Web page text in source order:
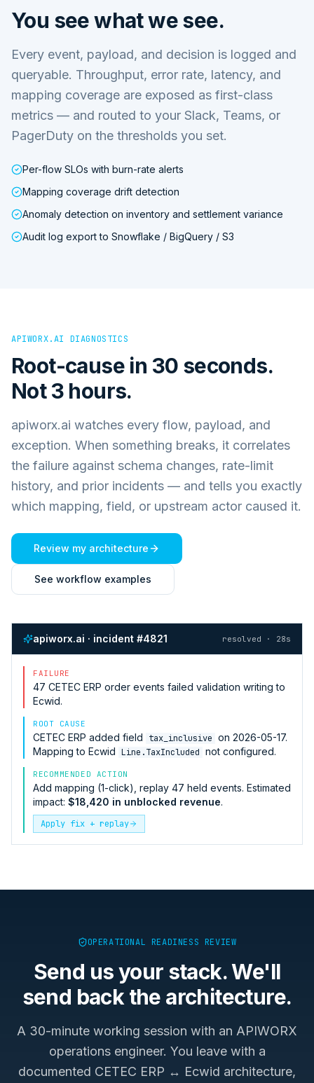
You see what we see.
Every event, payload, and decision is logged and
queryable. Throughput, error rate, latency, and
mapping coverage are exposed as first-class
metrics — and routed to your Slack, Teams, or
PagerDuty on the thresholds you set.
Per-flow SLOs with burn-rate alerts
Mapping coverage drift detection
Anomaly detection on inventory and settlement variance
Audit log export to Snowflake / BigQuery / S3
APIWORX.AI DIAGNOSTICS
Root-cause in 30 seconds.
Not 3 hours.
apiworx.ai watches every flow, payload, and
exception. When something breaks, it correlates
the failure against schema changes, rate-limit
history, and prior incidents — and tells you exactly
which mapping, field, or upstream actor caused it.
Review my architecture
See workflow examples
apiworx.ai · incident #4821 resolved · 28s
FAILURE
47 CETEC ERP order events failed validation writing to
Ecwid.
ROOT CAUSE
CETEC ERP added field tax_inclusive on 2026-05-17.
Mapping to Ecwid Line.TaxIncluded not configured.
RECOMMENDED ACTION
Add mapping (1-click), replay 47 held events. Estimated
impact: $18,420 in unblocked revenue.
Apply fix + replay
OPERATIONAL READINESS REVIEW
Send us your stack. We'll
send back the architecture.
A 30-minute working session with an APIWORX
operations engineer. You leave with a
documented CETEC ERP ↔ Ecwid architecture,